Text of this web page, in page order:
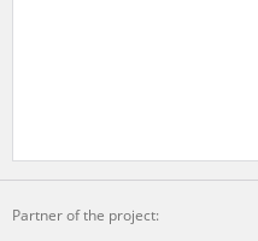
Partner of the project: